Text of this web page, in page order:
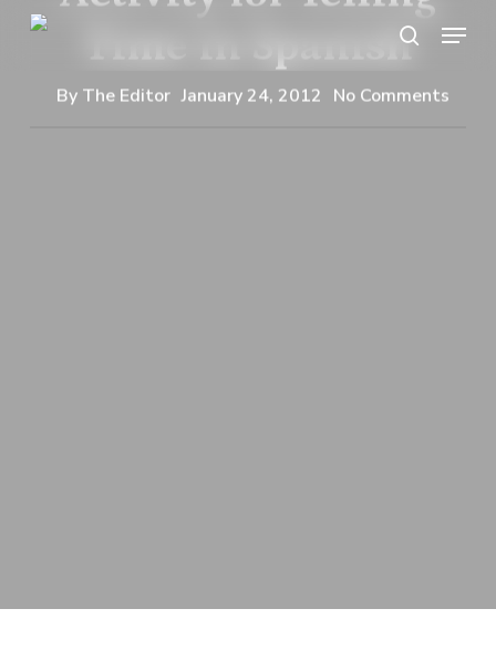
Skip
search
Menu
Time in Spanish
By The Editor January 24, 2012 No Comments